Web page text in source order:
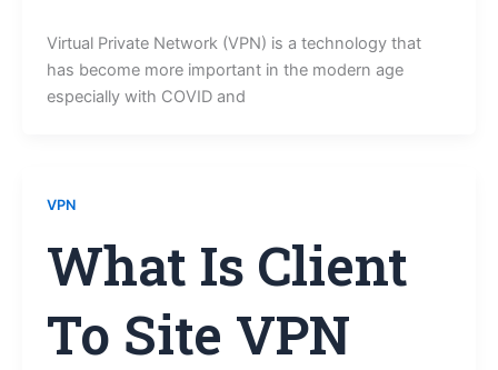
Virtual Private Network (VPN) is a technology that
has become more important in the modern age
especially with COVID and
VPN
What Is Client
To Site VPN